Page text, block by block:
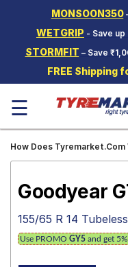
MONSOON350
WETGRIP - Save
STORMFIT – Save
FREE Shipping
Two-
Wheeler
Tyres
Wheels
☰
How Does Tyremarket.Com
Goodyear
155/65 R 14
Use PROMO GY5 and get